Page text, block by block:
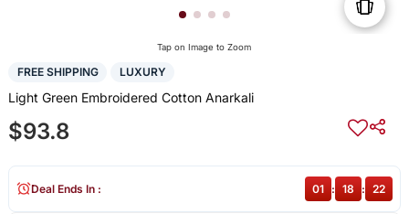
Tap on Image to Zoom
FREE SHIPPING LUXURY
Light Green Embroidered Cotton Anarkali
$93.8
Deal Ends In : 01 : 18 : 22